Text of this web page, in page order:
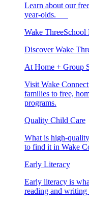
Learn about our
year-olds.
Wake ThreeSchool
Discover Wake
At Home + Group
Visit Wake
families to free,
programs.
Quality Child Care
What is high-
to find it in Wake
Early Literacy
Early literacy is
reading and